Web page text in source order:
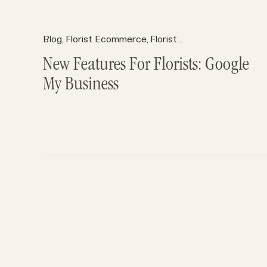
Blog, Florist Ecommerce, Florist Marketing
New Features For Florists: Google
My Business